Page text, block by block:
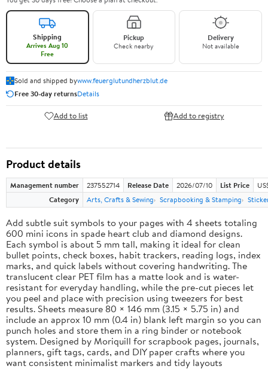
Shipping
Arrives Aug 10
Free
Pickup
Check nearby
Delivery
Not available
Sold and shipped bywww.feuerglutundherzblut.de
Free 30-day returnsDetails
Add to list Add to registry
Product details
Management number 237552714 Release Date 2026/07/10 List Price
Category
Arts, Crafts & Sewing Scrapbooking & Stamping
Add subtle suit symbols to your pages with 4 sheets totaling
600 mini icons in spade heart club and diamond designs.
Each symbol is about 5 mm tall, making it ideal for clean
bullet points, check boxes, habit trackers, reading logs, index
marks, and quick labels without covering handwriting. The
translucent clear PET film has a matte look and is water-
resistant for everyday handling, while the pre-cut pieces let
you peel and place with precision using tweezers for best
results. Sheets measure 80 × 146 mm (3.15 × 5.75 in) and
include an approx 10 mm (0.4 in) blank left margin so you can
punch holes and store them in a ring binder or notebook
system. Designed by Moriquill for scrapbook pages, journals,
planners, gift tags, cards, and DIY paper crafts where you
want consistent minimalist markers and tidy layouts